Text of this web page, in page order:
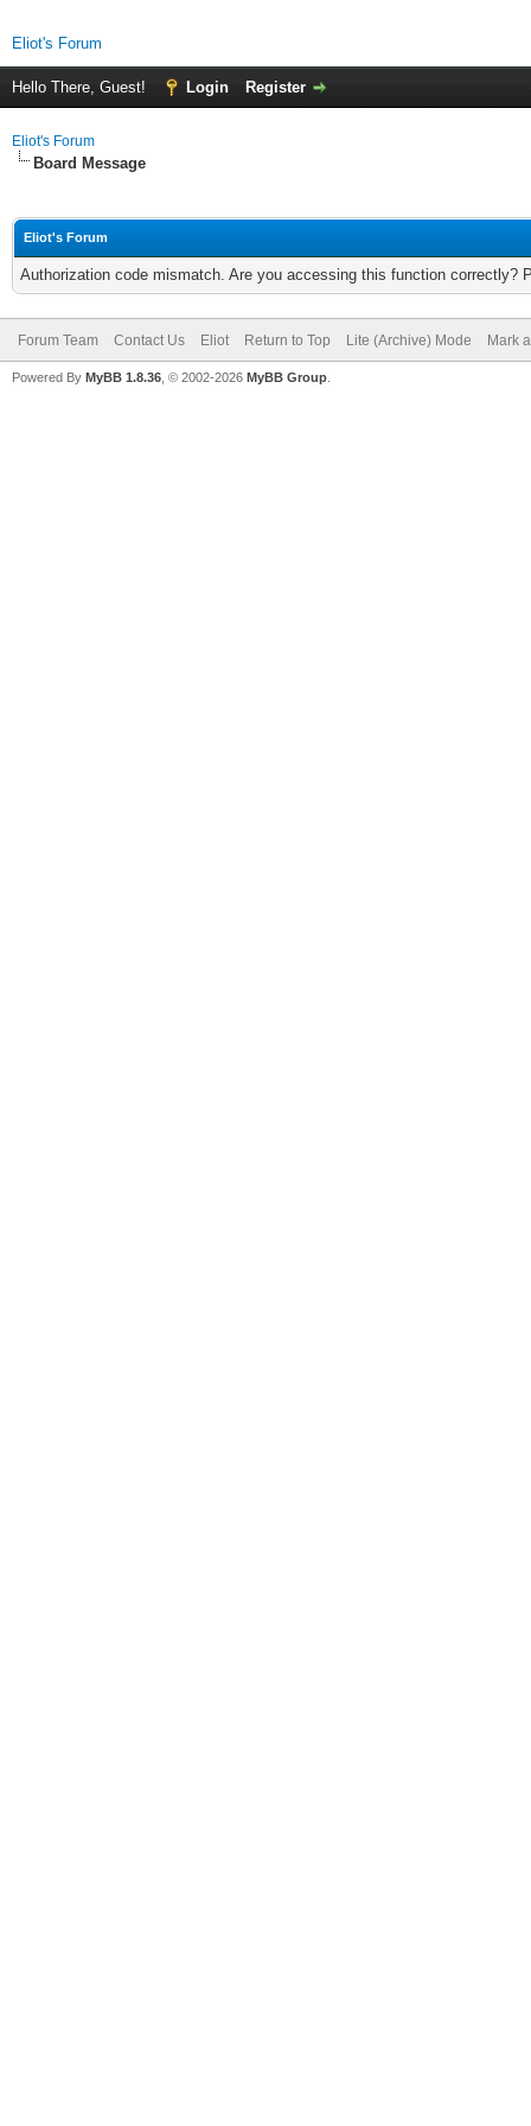
Eliot's Forum
Hello There, Guest! Login Register
Eliot's Forum
Board Message
Eliot's Forum
Authorization code mismatch. Are you accessing this function correctly?
Forum Team Contact Us Eliot Return to Top Lite (Archive) Mode Mark
Powered By MyBB 1.8.36 , © 2002-2026 MyBB Group